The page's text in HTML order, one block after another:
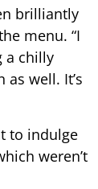
brilliantly
menu. “I
a chilly
well. It’s
to indulge
weren’t